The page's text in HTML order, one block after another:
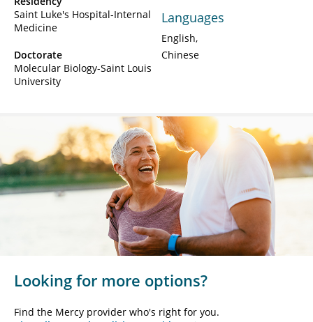
Saint Luke's Hospital-Internal
Medicine
Doctorate
Molecular Biology-Saint Louis
University
Languages
English
Chinese
Looking for more options?
Find the Mercy provider who's right for you.